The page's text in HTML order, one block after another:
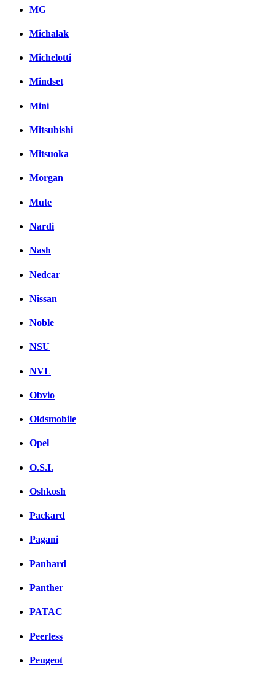
MG
Michalak
Michelotti
Mindset
Mini
Mitsubishi
Mitsuoka
Morgan
Mute
Nardi
Nash
Nedcar
Nissan
Noble
NSU
NVL
Obvio
Oldsmobile
Opel
O.S.I.
Oshkosh
Packard
Pagani
Panhard
Panther
PATAC
Peerless
Peugeot